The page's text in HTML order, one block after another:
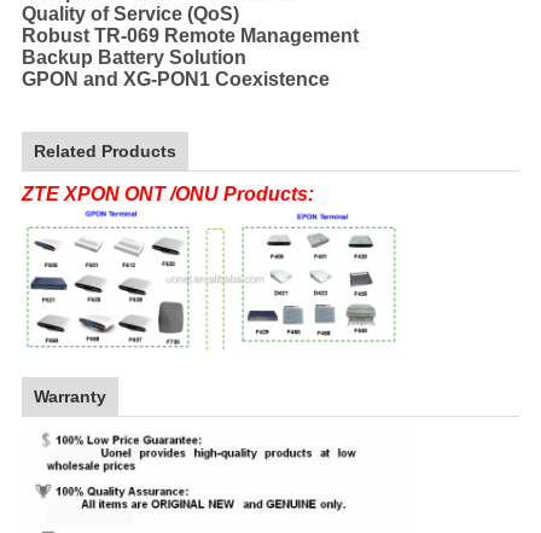
Quality of Service (QoS)
Robust TR-069 Remote Management
Backup Battery Solution
GPON and XG-PON1 Coexistence
Related Products
ZTE XPON ONT /ONU Products:
Warranty